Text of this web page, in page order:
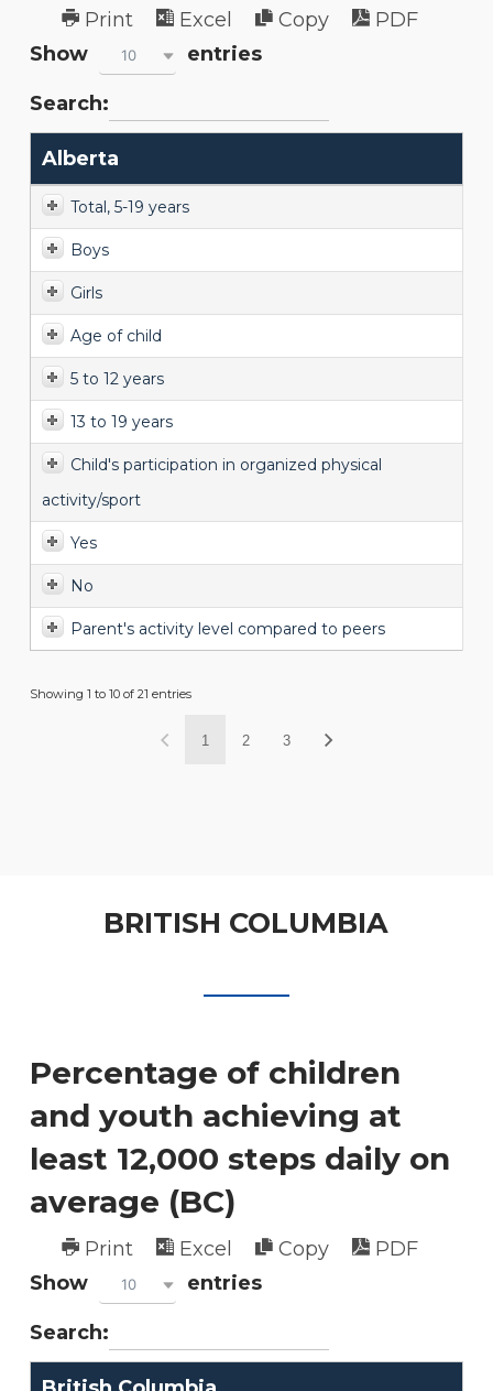
Print Excel Copy
PDF
Show
10 entries
Search:
Alberta
Total, 5-19 years
Boys
Girls
Age of child
5 to 12 years
13 to 19 years
Child's participation in organized physical
activity/sport
Yes
No
Parent's activity level compared to peers
Showing 1 to 10 of 21 entries
1 2 3
BRITISH COLUMBIA
Percentage of children
and youth achieving at
least 12,000 steps daily on
average (BC)
Print Excel Copy
PDF
Show
10 entries
Search: